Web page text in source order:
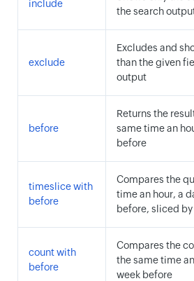
include
the search
exclude
Excludes and
than the given
output
before
Returns the
same time an
before
timeslice with
before
Compares the
time an hour, a
before, sliced
count with
before
Compares the
the same time
week before